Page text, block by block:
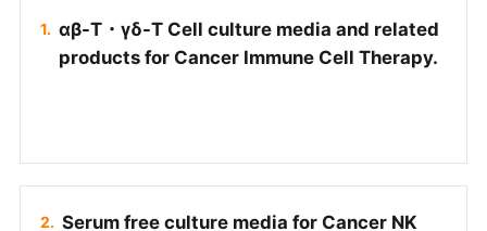
αβ-T・γδ-T Cell culture media and related
products for Cancer Immune Cell Therapy.
Serum free culture media for Cancer NK